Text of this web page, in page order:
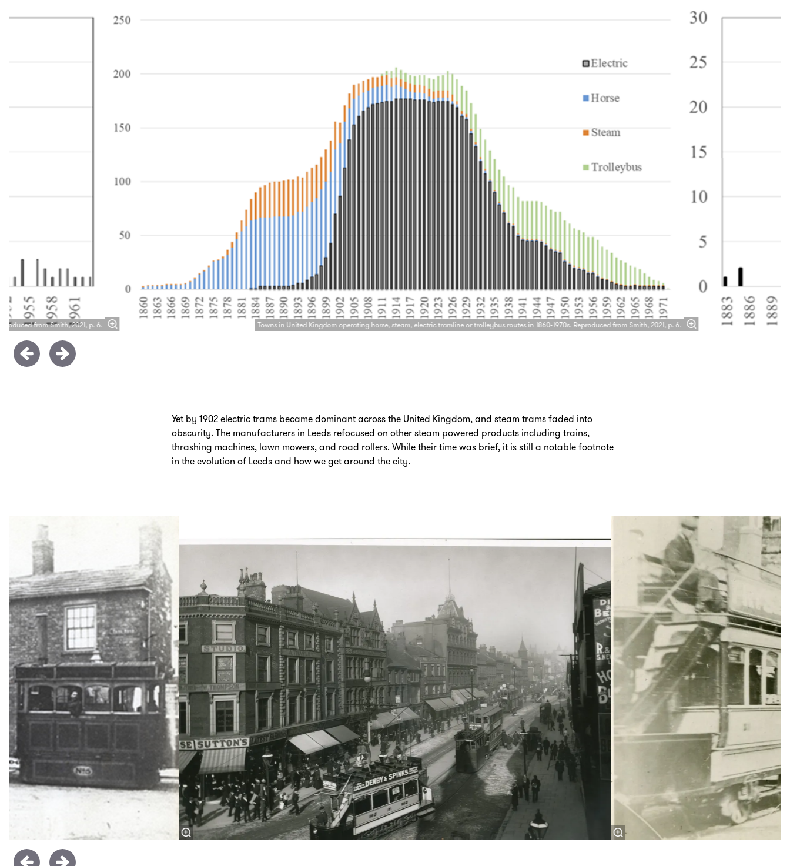
from Smith, 2021, p. 6. Towns in United Kingdom operating horse, steam, electric tramline or trolleybus routes in 1860-1970s. Reproduced from Smith, 2021, p. 6.
Yet by 1902 electric trams became dominant across the United Kingdom, and steam trams faded into
obscurity. The manufacturers in Leeds refocused on other steam powered products including trains,
thrashing machines, lawn mowers, and road rollers. While their time was brief, it is still a notable footnote
in the evolution of Leeds and how we get around the city.